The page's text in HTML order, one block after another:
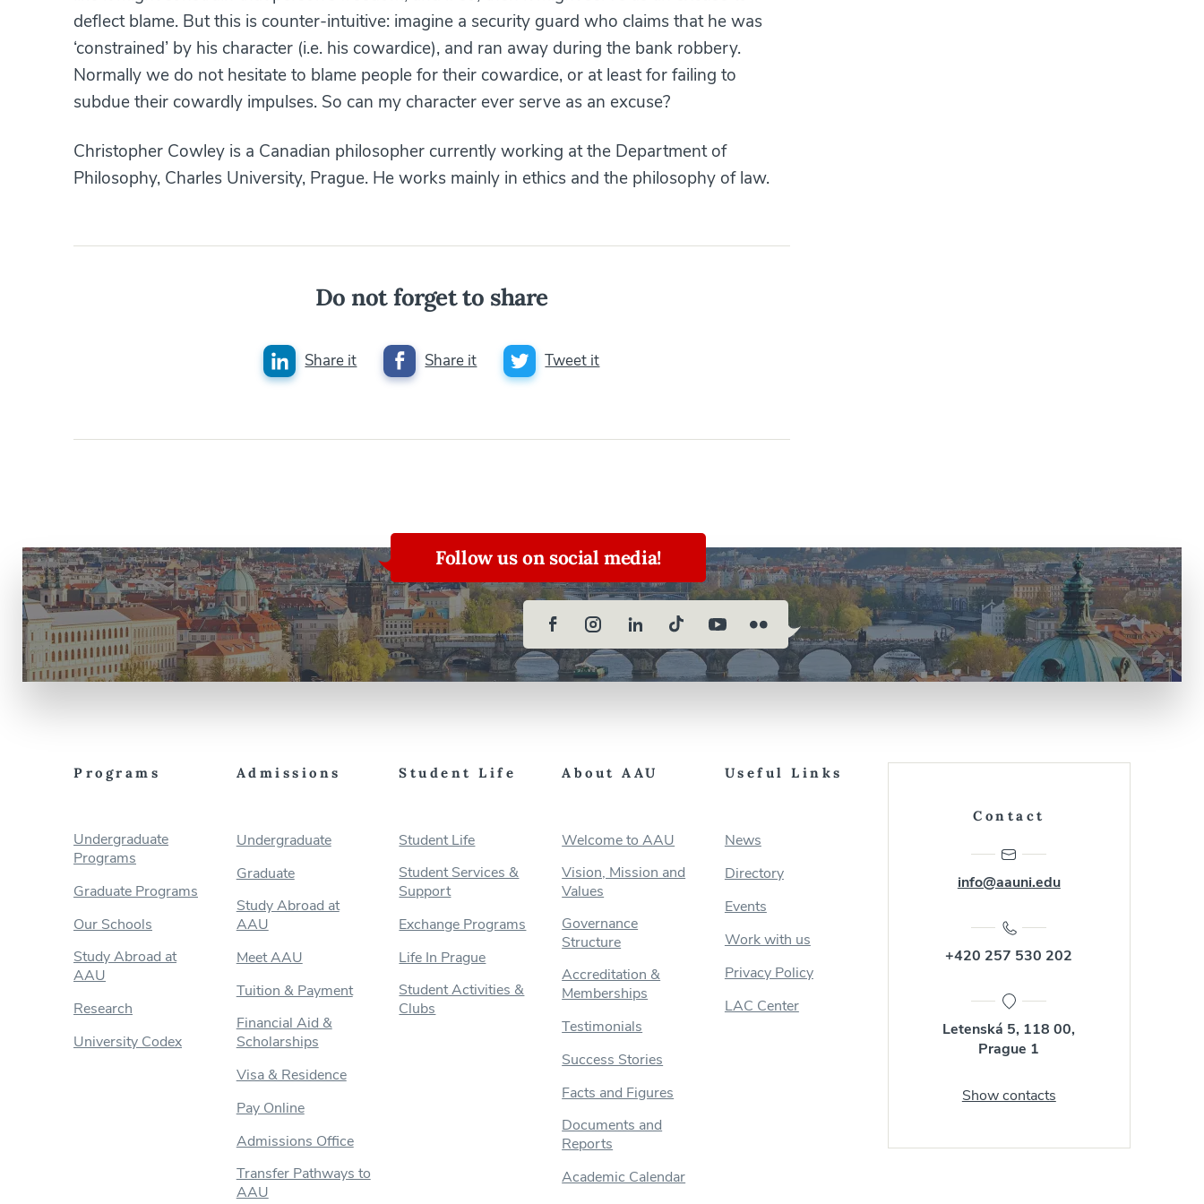
deflect blame. But this is counter-intuitive: imagine a security guard who claims that he was
‘constrained’ by his character (i.e. his cowardice), and ran away during the bank robbery.
Normally we do not hesitate to blame people for their cowardice, or at least for failing to
subdue their cowardly impulses. So can my character ever serve as an excuse?
Christopher Cowley is a Canadian philosopher currently working at the Department of
Philosophy, Charles University, Prague. He works mainly in ethics and the philosophy of law.
Do not forget to share
Share it Share it Tweet it
Follow us on social media!
Programs
Undergraduate
Programs
Graduate Programs
Our Schools
Study Abroad at
AAU
Research
University Codex
Admissions
Undergraduate
Graduate
Study Abroad at
AAU
Meet AAU
Tuition & Payment
Financial Aid &
Scholarships
Visa & Residence
Pay Online
Admissions Office
Transfer Pathways to
AAU
Student Life
Student Life
Student Services &
Support
Exchange Programs
Life In Prague
Student Activities &
Clubs
About AAU
Welcome to AAU
Vision, Mission and
Values
Governance
Structure
Accreditation &
Memberships
Testimonials
Success Stories
Facts and Figures
Documents and
Reports
Academic Calendar
Useful Links
News
Directory
Events
Work with us
Privacy Policy
LAC Center
Contact
info@aauni.edu
+420 257 530 202
Letenská 5, 118 00,
Prague 1
Show contacts